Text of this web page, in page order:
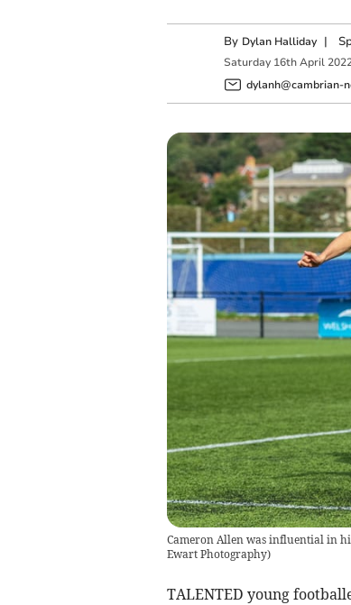
By Dylan Halliday |
Saturday 16th April
dylanh@cambrian-
Cameron Allen was influential in
Ewart Photography)
TALENTED young